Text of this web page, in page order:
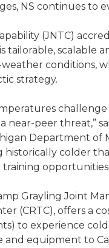
NS continues to
(JNTC)
tailorable, scalable
conditions,
strategy.
peer threat,”
Department of
colder
opportunities
Grayling Joint
(CRTC), offers a
to experience
equipment to